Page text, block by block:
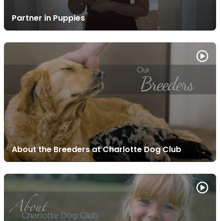
Partner in Puppies
About the Breeders at Charlotte Dog Club